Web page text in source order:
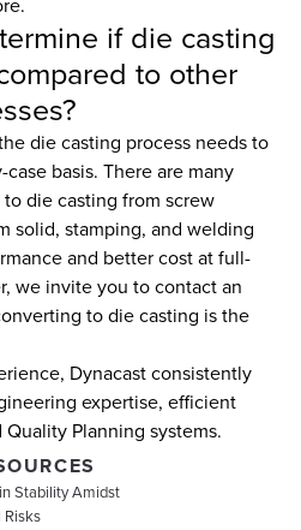
if die casting
to other
die casting process needs to
basis. There are many
die casting from screw
solid, stamping, and welding
and better cost at full-
we invite you to contact an
to die casting is the
Dynacast consistently
expertise, efficient
Planning systems.
Stability Amidst